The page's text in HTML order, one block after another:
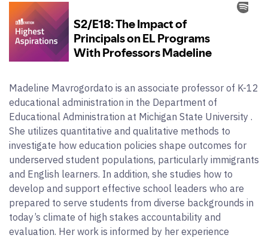
Madeline Mavrogordato is an associate professor of K-12
educational administration in the Department of
Educational Administration at Michigan State University .
She utilizes quantitative and qualitative methods to
investigate how education policies shape outcomes for
underserved student populations, particularly immigrants
and English learners. In addition, she studies how to
develop and support effective school leaders who are
prepared to serve students from diverse backgrounds in
today’s climate of high stakes accountability and
evaluation. Her work is informed by her experience